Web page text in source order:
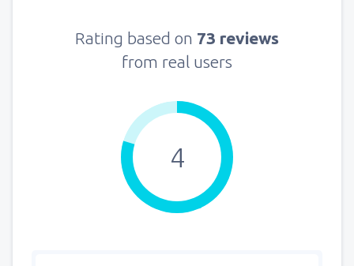
Rating based on 73 reviews
from real users
4